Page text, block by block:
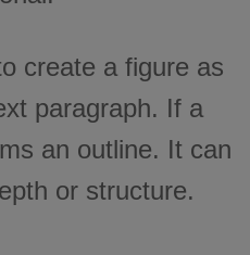
create a figure as
paragraph. If a
an outline. It can
or structure.